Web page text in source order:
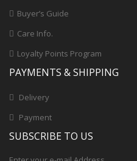
Buyer’s Guide
Care Info.
Loyalty Points Program
PAYMENTS & SHIPPING
Delivery
Payment
SUBSCRIBE TO US